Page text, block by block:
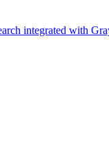
integrated with